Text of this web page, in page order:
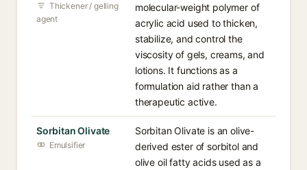
Thickener / gelling
agent
molecular-weight polymer of
acrylic acid used to thicken,
stabilize, and control the
viscosity of gels, creams, and
lotions. It functions as a
formulation aid rather than a
therapeutic active.
Sorbitan Olivate
Emulsifier
Sorbitan Olivate is an olive-
derived ester of sorbitol and
olive oil fatty acids used as a